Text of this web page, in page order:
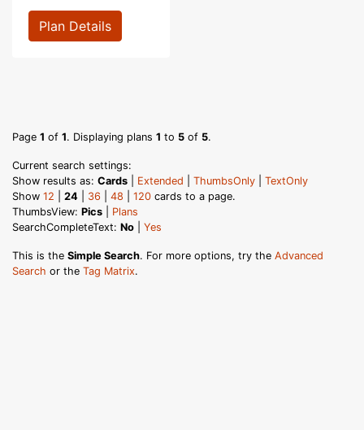
Plan Details
Page 1 of 1. Displaying plans 1 to 5 of 5.
Current search settings:
Show results as: Cards Extended ThumbsOnly
TextOnly
Show 12 24 36 48 120 cards to a page.
ThumbsView: Pics
Plans
SearchCompleteText: No Yes
This is the Simple Search. For more options, try the Advanced
Search or the Tag Matrix.